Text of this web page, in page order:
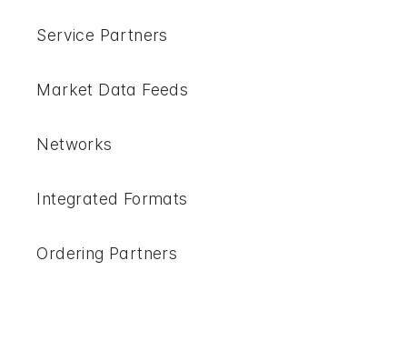
Service Partners
Market Data Feeds
Networks
Integrated Formats
Ordering Partners